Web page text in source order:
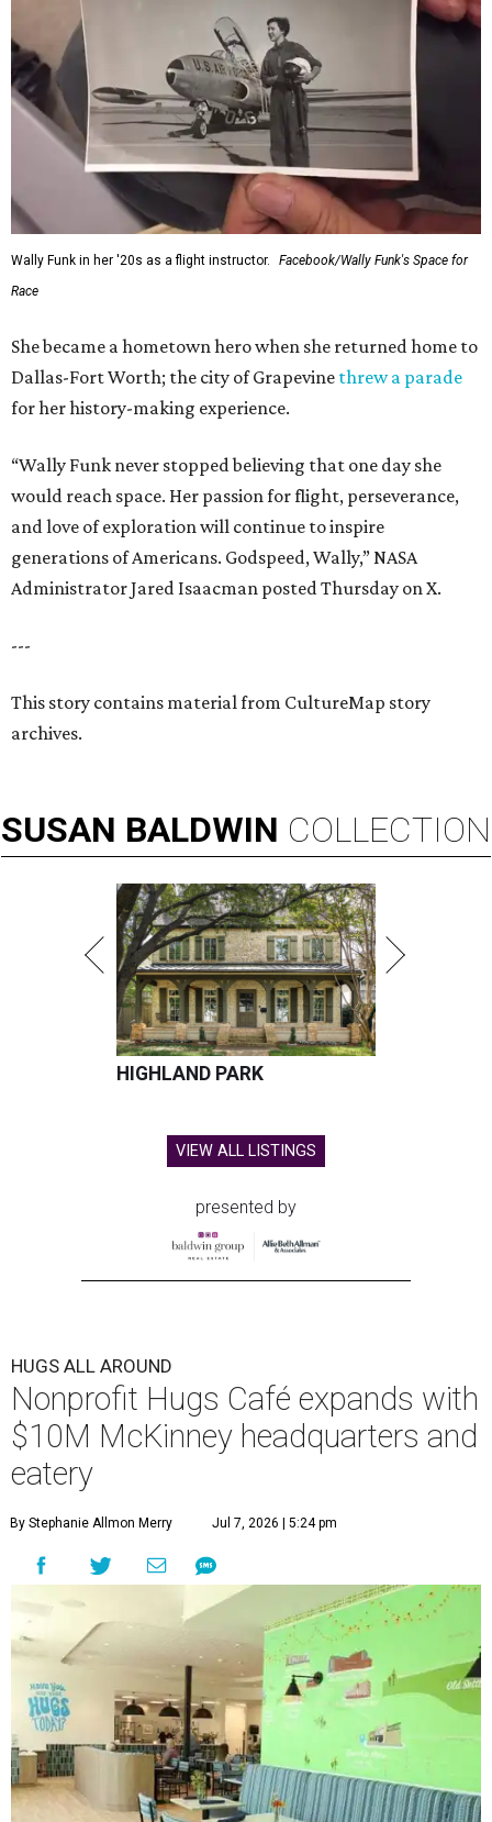
Wally Funk in her '20s as a flight instructor.
Facebook/Wally Funk's Space for
Race
She became a hometown hero when she returned home to
Dallas-Fort Worth; the city of Grapevine threw a parade
for her history-making experience.
“Wally Funk never stopped believing that one day she
would reach space. Her passion for flight, perseverance,
and love of exploration will continue to inspire
generations of Americans. Godspeed, Wally,” NASA
Administrator Jared Isaacman posted Thursday on X.
---
This story contains material from CultureMap story
archives.
SUSAN BALDWIN COLLECTION
HIGHLAND PARK
VIEW ALL LISTINGS
presented by
HUGS ALL AROUND
Nonprofit Hugs Café expands with
$10M McKinney headquarters and
eatery
By Stephanie Allmon Merry Jul 7, 2026 | 5:24 pm